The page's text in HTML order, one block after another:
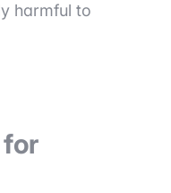
harmful to
for